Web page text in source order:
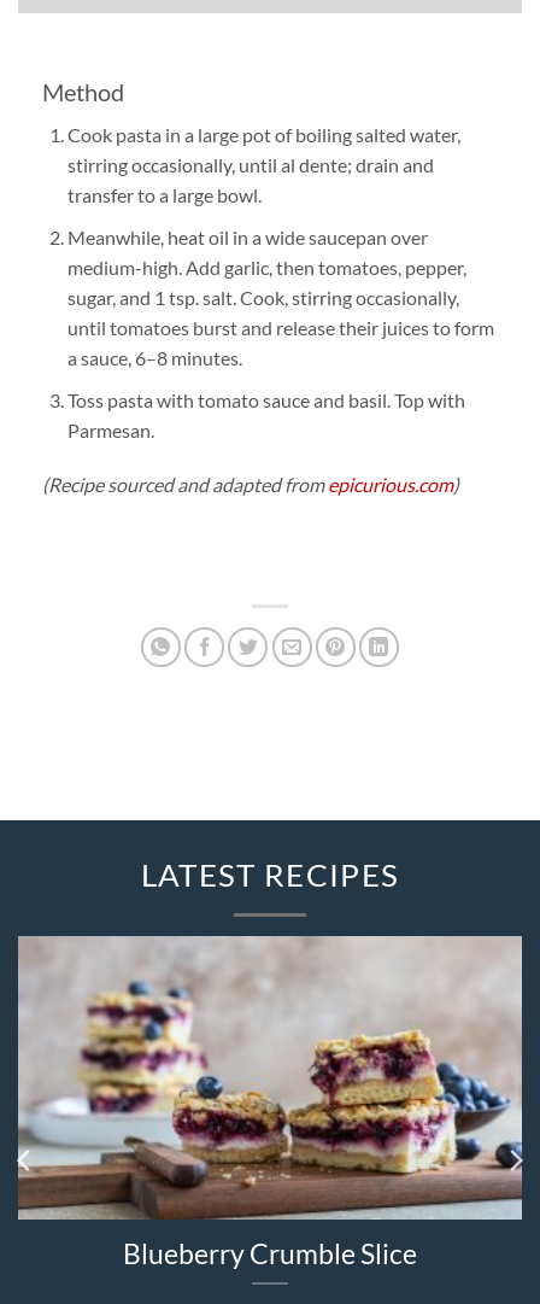
Method
Cook pasta in a large pot of boiling salted water,
stirring occasionally, until al dente; drain and
transfer to a large bowl.
Meanwhile, heat oil in a wide saucepan over
medium-high. Add garlic, then tomatoes, pepper,
sugar, and 1 tsp. salt. Cook, stirring occasionally,
until tomatoes burst and release their juices to form
a sauce, 6–8 minutes.
Toss pasta with tomato sauce and basil. Top with
Parmesan.
(Recipe sourced and adapted fromepicurious.com)
LATEST RECIPES
Blueberry Crumble Slice